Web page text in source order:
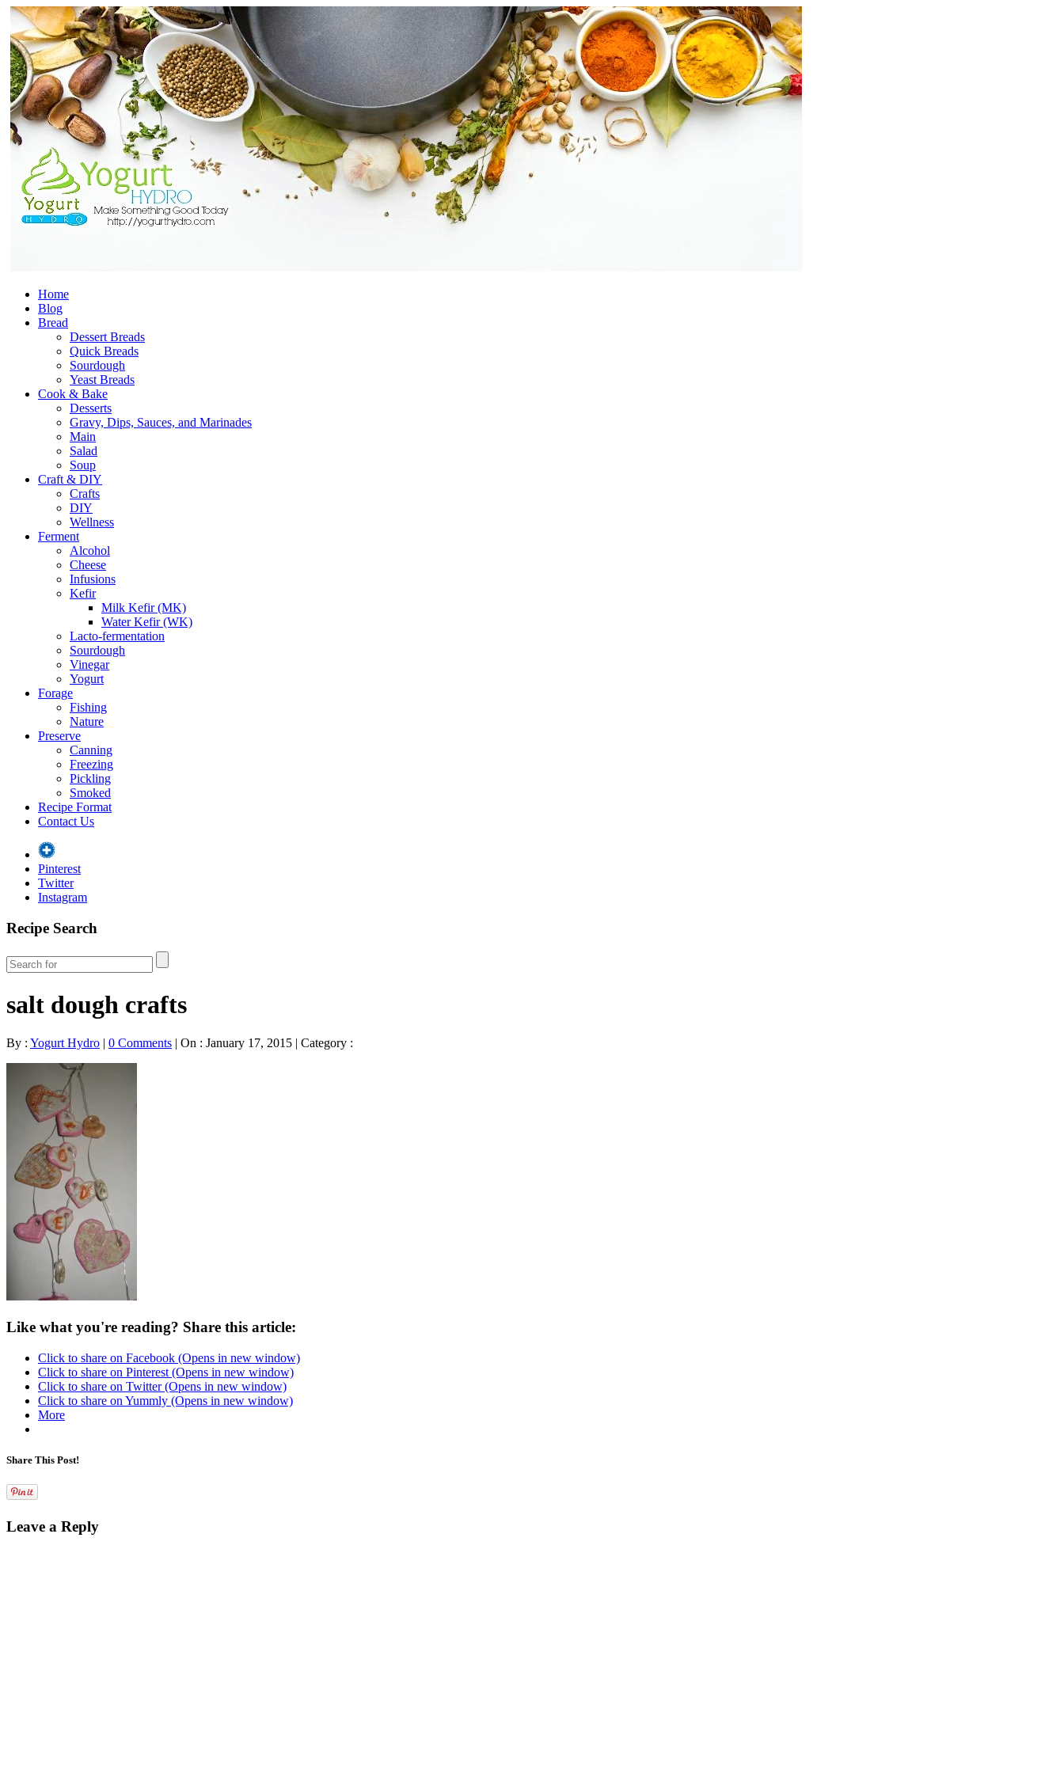
Home
Blog
Bread
Dessert Breads
Quick Breads
Sourdough
Yeast Breads
Cook & Bake
Desserts
Gravy, Dips, Sauces, and Marinades
Main
Salad
Soup
Craft & DIY
Crafts
DIY
Wellness
Ferment
Alcohol
Cheese
Infusions
Kefir
Milk Kefir (MK)
Water Kefir (WK)
Lacto-fermentation
Sourdough
Vinegar
Yogurt
Forage
Fishing
Nature
Preserve
Canning
Freezing
Pickling
Smoked
Recipe Format
Contact Us
Pinterest
Twitter
Instagram
Recipe Search
salt dough crafts
By : Yogurt Hydro | 0 Comments | On : January 17, 2015 | Category :
Like what you're reading? Share this article:
Click to share on Facebook (Opens in new window)
Click to share on Pinterest (Opens in new window)
Click to share on Twitter (Opens in new window)
Click to share on Yummly (Opens in new window)
More
Share This Post!
Leave a Reply